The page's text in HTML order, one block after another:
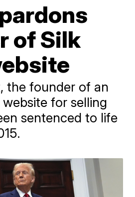
of Silk
the founder of an
for selling
sentenced to life